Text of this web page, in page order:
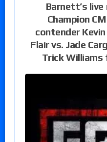
Barnett’s
Champion
contender
Flair vs. Jade
Trick Williams